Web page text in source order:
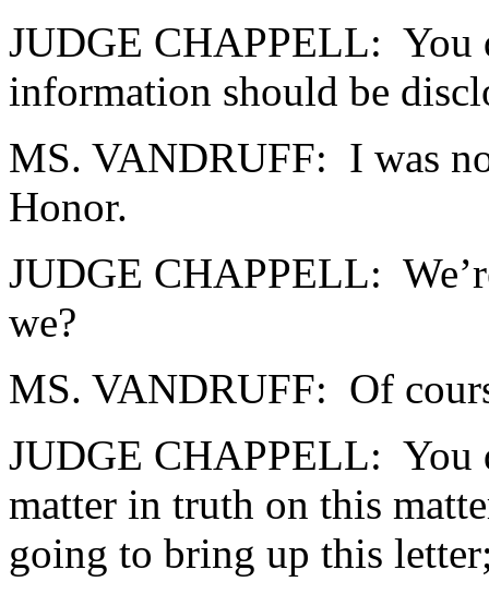
JUDGE CHAPPELL: You
information should be
MS. VANDRUFF: I was
Honor.
JUDGE CHAPPELL:
we?
MS. VANDRUFF: Of
JUDGE CHAPPELL: You
matter in truth on this
going to bring up this